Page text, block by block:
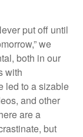
put off until
we
both in our
with
led to a sizable
and other
are a
but